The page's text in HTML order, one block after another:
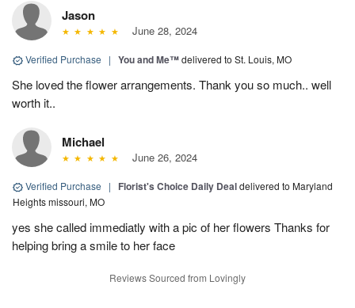
Jason
June 28, 2024
Verified Purchase | You and Me™delivered to St. Louis, MO
She loved the flower arrangements. Thank you so much.. well
worth it..
Michael
June 26, 2024
Verified Purchase | Florist's Choice Daily Dealdelivered to Maryland
Heights missouri, MO
yes she called immediatly with a pic of her flowers Thanks for
helping bring a smile to her face
Reviews Sourced from Lovingly